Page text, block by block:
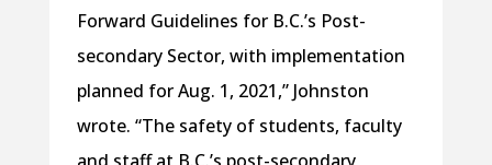
Forward Guidelines for B.C.’s Post-
secondary Sector, with implementation
planned for Aug. 1, 2021,” Johnston
wrote. “The safety of students, faculty